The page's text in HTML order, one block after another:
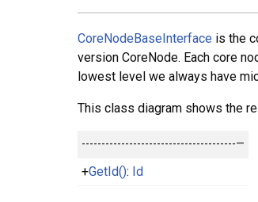
CoreNodeBaseInterface is the
version CoreNode. Each core
lowest level we always have
This class diagram shows the
---------------------------------------—
+GetId(): Id